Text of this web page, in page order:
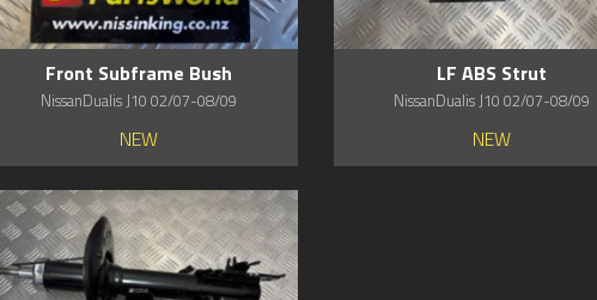
Front Subframe Bush
NissanDualis J10 02/07-08/09
NEW
LF ABS Strut
NissanDualis J10 02/07-08/09
NEW